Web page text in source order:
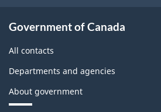
Government of Canada
All contacts
Departments and agencies
About government